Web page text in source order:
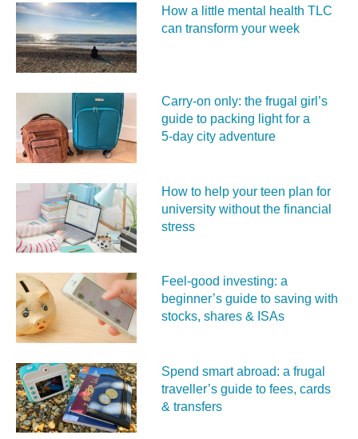
How a little mental health TLC
can transform your week
Carry‑on only: the frugal girl’s
guide to packing light for a
5‑day city adventure
How to help your teen plan for
university without the financial
stress
Feel‑good investing: a
beginner’s guide to saving with
stocks, shares & ISAs
Spend smart abroad: a frugal
traveller’s guide to fees, cards
& transfers